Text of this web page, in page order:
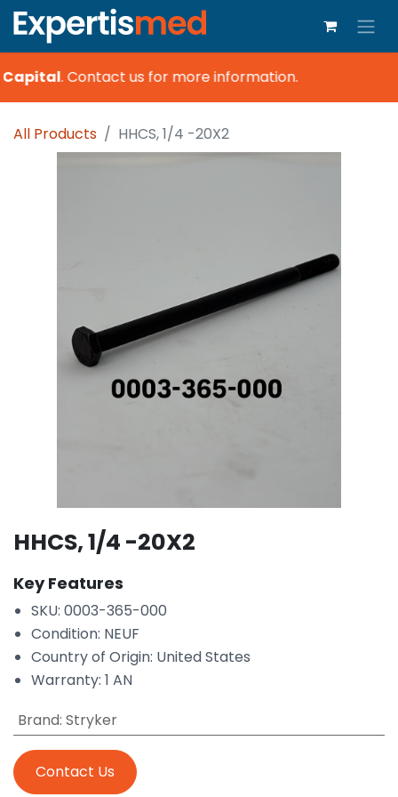
.Contact us for more information.
All Products HHCS, 1/4 -20X2
HHCS, 1/4 -20X2
Key Features
SKU: 0003-365-000
Condition: NEUF
Country of Origin: United States
Warranty: 1 AN
Brand: Stryker
Contact Us